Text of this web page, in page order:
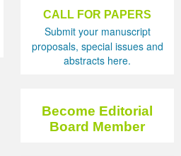
CALL FOR PAPERS
Submit your manuscript
proposals, special issues and
abstracts here.
Become Editorial
Board Member